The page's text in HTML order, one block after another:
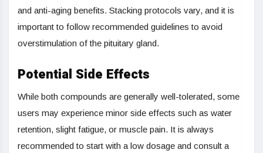
and anti-aging benefits. Stacking protocols vary, and it is
important to follow recommended guidelines to avoid
overstimulation of the pituitary gland.
Potential Side Effects
While both compounds are generally well-tolerated, some
users may experience minor side effects such as water
retention, slight fatigue, or muscle pain. It is always
recommended to start with a low dosage and consult a